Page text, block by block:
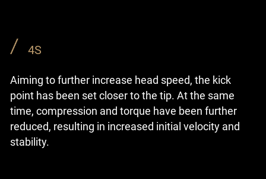
4S
Aiming to further increase head speed, the kick
point has been set closer to the tip. At the same
time, compression and torque have been further
reduced, resulting in increased initial velocity and
stability.